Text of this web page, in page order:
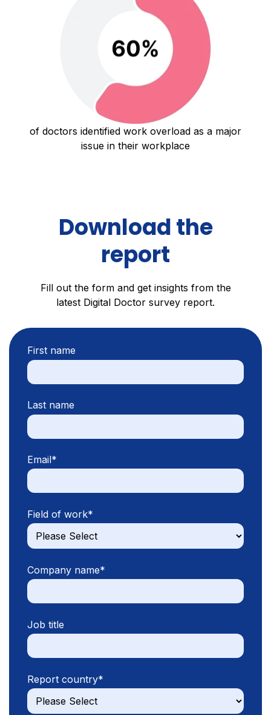
of doctors identified work overload as a major
issue in their workplace
Download the
report
Fill out the form and get insights from the
latest Digital Doctor survey report.
First name
Last name
Email*
Field of work*
Company name*
Job title
Report country*